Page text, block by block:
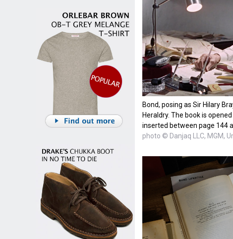
Bond, posing as Sir Hilary
Heraldry. The book is
inserted between page 144
photo © Danjaq LLC, MGM,